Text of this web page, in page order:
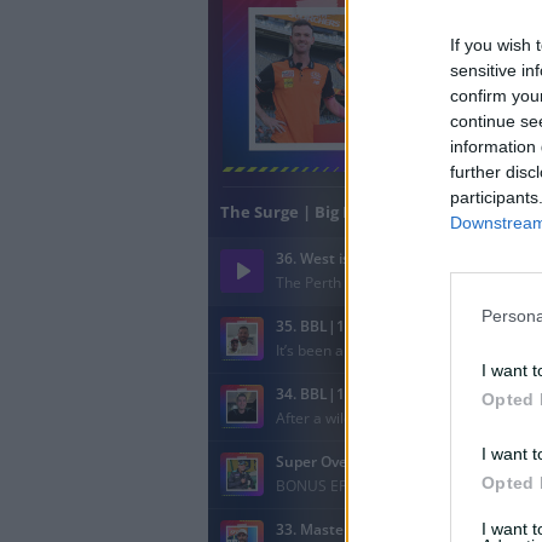
If you wish
sensitive
confirm
continue
information
further
I want
Opted
I want
Opted
I want